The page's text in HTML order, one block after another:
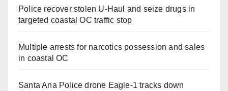
Police recover stolen U-Haul and seize drugs in
targeted coastal OC traffic stop
Multiple arrests for narcotics possession and sales
in coastal OC
Santa Ana Police drone Eagle-1 tracks down